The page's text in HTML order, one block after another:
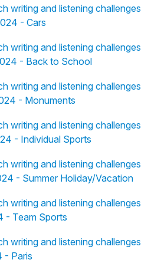
writing and listening challenges
- Cars
writing and listening challenges
- Back to School
writing and listening challenges
- Monuments
writing and listening challenges
- Individual Sports
writing and listening challenges
- Summer Holiday/Vacation
writing and listening challenges
- Team Sports
writing and listening challenges
- Paris